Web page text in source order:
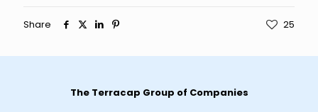
Share 25
The Terracap Group of Companies